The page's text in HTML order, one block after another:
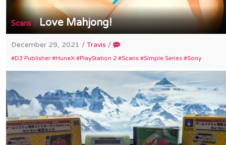
Scans/Love Mahjong!
December 29, 2021 /Travis /
D3 Publisher HuneX PlayStation 2 Scans Simple Series Sony